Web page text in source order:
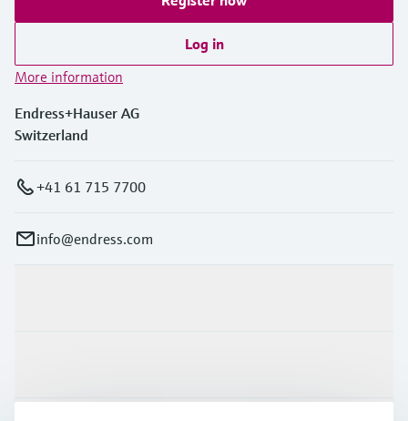
Log in
More information
Endress+Hauser AG
Switzerland
+41 61 715 7700
info@endress.com